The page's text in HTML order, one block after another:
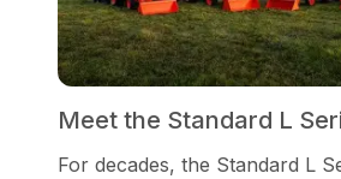
Meet the Standard L
For decades, the Standard L